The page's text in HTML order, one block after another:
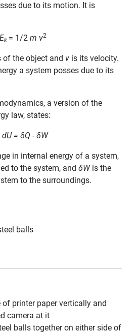
due to its motion. It is
Ek = 1/2 m v2
of the object and v is its velocity.
a system posses due to its
a version of the
law, states:
dU = δQ - δW
in internal energy of a system,
to the system, and δWis the
to the surroundings.
balls
of printer paper vertically and
camera at it
balls together on either side of